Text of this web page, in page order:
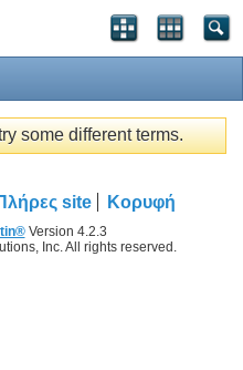
some different terms.
site Κορυφή
Version 4.2.3
Inc. All rights reserved.